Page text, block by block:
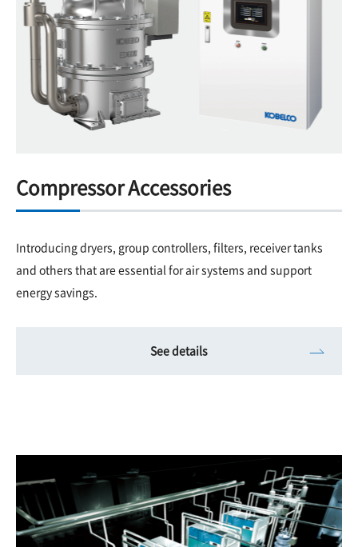
Compressor Accessories
Introducing dryers, group controllers, filters, receiver tanks
and others that are essential for air systems and support
energy savings.
See details